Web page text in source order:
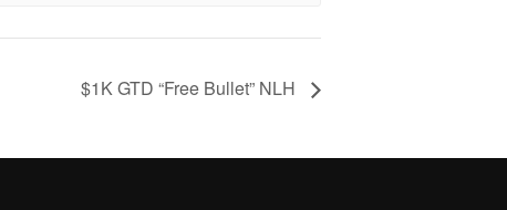
$1K GTD “Free Bullet” NLH